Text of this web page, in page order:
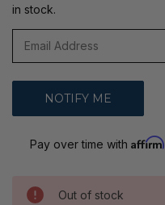
in stock.
Pay over time with Affirm
Out of stock